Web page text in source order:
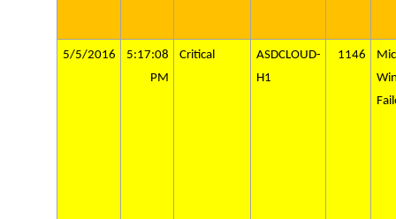
5/5/2016
5:17:08
PM
Critical
ASDCLOUD-
H1
1146